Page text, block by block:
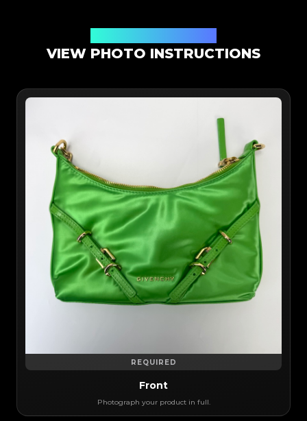
VIEW PHOTO INSTRUCTIONS
REQUIRED
Front
Photograph your product in full.